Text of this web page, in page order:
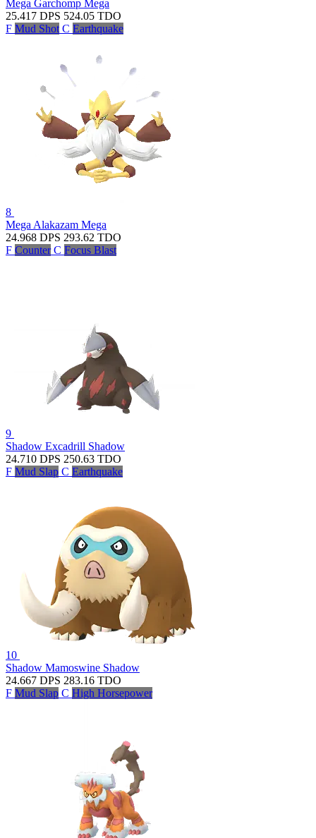
Mega Garchomp Mega
25.417 DPS 524.05 TDO
F Mud Shot C Earthquake
8
Mega Alakazam Mega
24.968 DPS 293.62 TDO
F Counter C Focus Blast
9
Shadow Excadrill Shadow
24.710 DPS 250.63 TDO
F Mud Slap C Earthquake
10
Shadow Mamoswine Shadow
24.667 DPS 283.16 TDO
F Mud Slap C High Horsepower